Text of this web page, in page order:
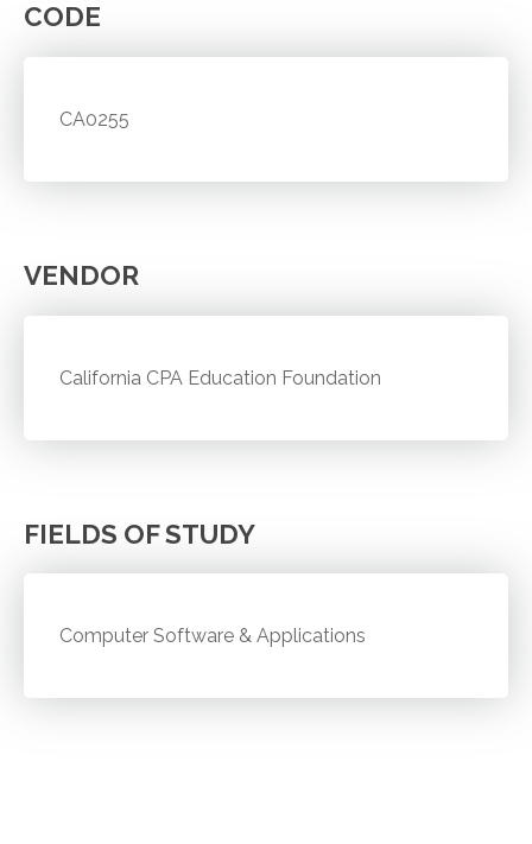
CODE
CA0255
VENDOR
California CPA Education Foundation
FIELDS OF STUDY
Computer Software & Applications